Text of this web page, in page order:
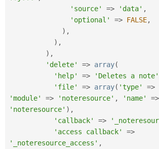
'source'
=> 'data' ,
'optional'
=> FALSE,
) ,
) ,
) ,
'delete'
=> array(
'help'
=> 'Deletes a note'
'file'
=> array( 'type' =>
'module'
=> 'noteresource' , 'name' =>
'noteresource' ) ,
'callback'
=>
'access callback'
=>
'_noteresource_access' ,